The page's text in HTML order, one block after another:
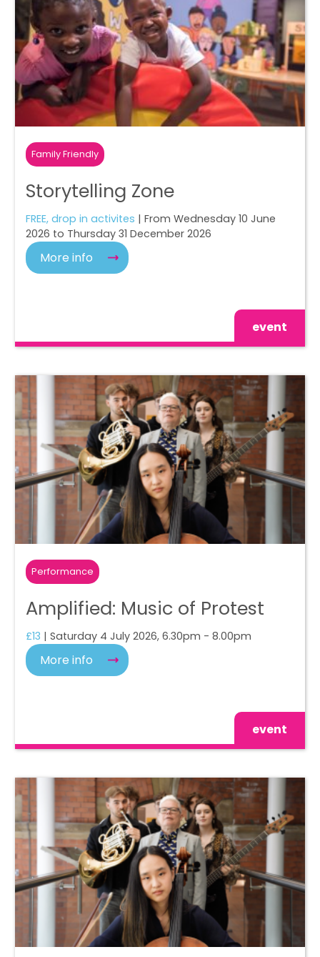
Family Friendly
Storytelling Zone
FREE, drop in activites | From Wednesday 10 June
2026 to Thursday 31 December 2026
More info
event
Performance
Amplified: Music of Protest
£13 | Saturday 4 July 2026, 6.30pm - 8.00pm
More info
event